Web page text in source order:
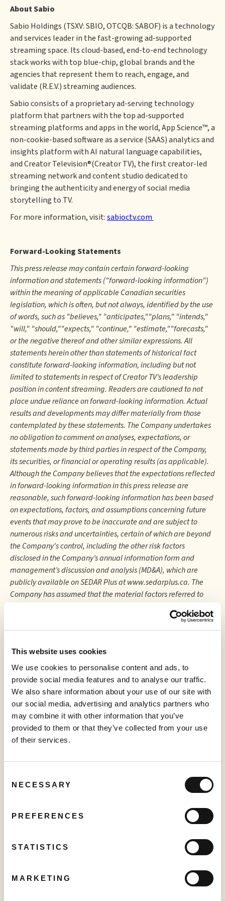
This website uses cookies
We use cookies to personalise content and ads, to
provide social media features and to analyse our traffic.
We also share information about your use of our site with
our social media, advertising and analytics partners who
may combine it with other information that you’ve
provided to them or that they’ve collected from your use
of their services.
Selection
NECESSARY
PREFERENCES
STATISTICS
MARKETING
About Sabio
Sabio Holdings (TSXV: SBIO, OTCQB: SABOF) is a technology
and services leader in the fast-growing ad-supported
streaming space. Its cloud-based, end-to-end technology
stack works with top blue-chip, global brands and the
agencies that represent them to reach, engage, and
validate (R.E.V.) streaming audiences.
Sabio consists of a proprietary ad-serving technology
platform that partners with the top ad-supported
streaming platforms and apps in the world, App Science™, a
non-cookie-based software as a service (SAAS) analytics and
insights platform with AI natural language capabilities,
and Creator Television®(Creator TV), the first creator-led
streaming network and content studio dedicated to
bringing the authenticity and energy of social media
storytelling to TV.
For more information, visit:sabioctv.com
Forward-Looking Statements
This press release may contain certain forward-looking
information and statements ("forward-looking information")
within the meaning of applicable Canadian securities
legislation, which is often, but not always, identified by the use
of words, such as "believes," "anticipates,""plans," "intends,"
"will," "should,""expects," "continue," "estimate,""forecasts,"
or the negative thereof and other similar expressions. All
statements herein other than statements of historical fact
constitute forward-looking information, including but not
limited to statements in respect of Creator TV’s leadership
position in content streaming. Readers are cautioned to not
place undue reliance on forward-looking information. Actual
results and developments may differ materially from those
contemplated by these statements. The Company undertakes
no obligation to comment on analyses, expectations, or
statements made by third parties in respect of the Company,
its securities, or financial or operating results (as applicable).
Although the Company believes that the expectations reflected
in forward-looking information in this press release are
reasonable, such forward-looking information has been based
on expectations, factors, and assumptions concerning future
events that may prove to be inaccurate and are subject to
numerous risks and uncertainties, certain of which are beyond
the Company's control, including the other risk factors
disclosed in the Company’s annual information form and
management’s discussion and analysis (MD&A), which are
publicly available on SEDAR Plus at www.sedarplus.ca. The
Company has assumed that the material factors referred to
information to differ materially from actual results or events.
However, there can be no assurance that such assumptions will
forward-looking information contained in this press release is
expressly qualified by this cautionary statement and is made
as of the date hereof. The Company disclaims any intention
and has no obligation or responsibility, except as required by
law, to update or revise any forward-looking information,
whether as a result of new information, future events, or
otherwise.
This news release shall not constitute an offer to sell or the
Neither the TSX Venture Exchange nor its Regulation
Service Provider (as that term is defined in the policies of
adequacy or accuracy of this release.
Officer, investor@sabio.inc, Phone: 1.844.974.2662; Sam